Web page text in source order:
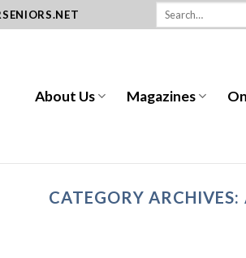
About Us Magazines
CATEGORY ARCHIVES: